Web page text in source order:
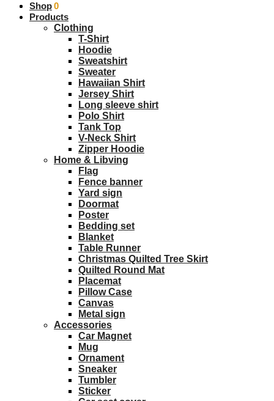
$0.00 0
Shop
Products
Clothing
T-Shirt
Hoodie
Sweatshirt
Sweater
Hawaiian Shirt
Jersey Shirt
Long sleeve shirt
Polo Shirt
Tank Top
V-Neck Shirt
Zipper Hoodie
Home & Libving
Flag
Fence banner
Yard sign
Doormat
Poster
Bedding set
Blanket
Table Runner
Christmas Quilted Tree Skirt
Quilted Round Mat
Placemat
Pillow Case
Canvas
Metal sign
Accessories
Car Magnet
Mug
Ornament
Sneaker
Tumbler
Sticker